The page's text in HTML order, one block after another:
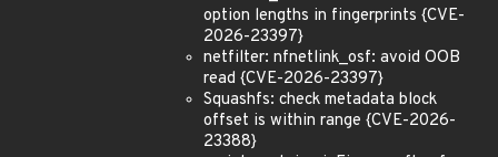
option lengths in fingerprints {CVE-
2026-23397}
netfilter: nfnetlink_osf: avoid OOB
read {CVE-2026-23397}
Squashfs: check metadata block
offset is within range {CVE-2026-
23388}